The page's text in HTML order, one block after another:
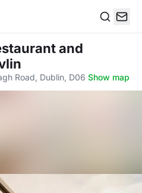
and
Road, Dublin, D06·Show map